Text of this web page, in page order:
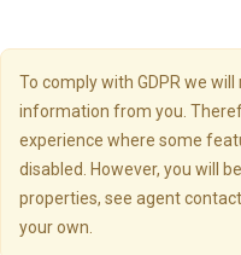
To comply with GDPR we
information from you.
experience where some
disabled. However, you will
properties, see agent
your own.